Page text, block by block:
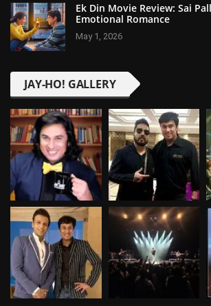
Ek Din Movie Review: Sai
Emotional Romance
May 1, 2026
JAY-HO! GALLERY